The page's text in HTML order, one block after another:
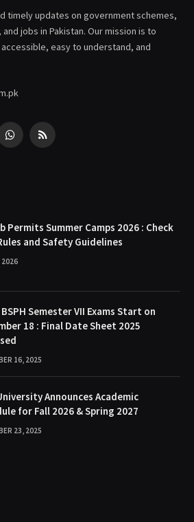
timely updates on government schemes,
jobs in Pakistan. Our mission is to
easy to understand, and
WhatsAppRSS
Permits Summer Camps 2026 : Check
and Safety Guidelines
2026
BSPH Semester VII Exams Start on
18 : Final Date Sheet 2025
16, 2025
Announces Academic
for Fall 2026 & Spring 2027
23, 2025